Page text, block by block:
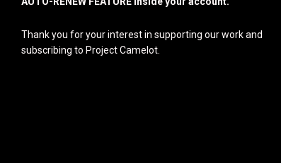
Thank you for your interest in supporting our work and
subscribing to Project Camelot.